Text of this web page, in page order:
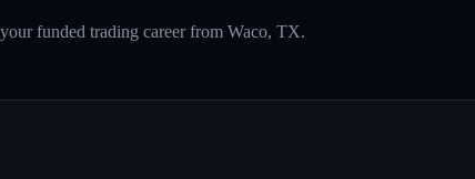
funded trading career from Waco, TX.